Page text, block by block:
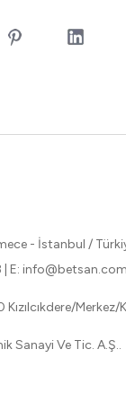
- İstanbul /
E: info@betsan.com
Merkez/
Sanayi Ve Tic. A.Ş..